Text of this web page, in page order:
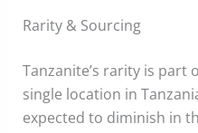
Rarity & Sourcing
Tanzanite’s rarity is part
single location in
expected to diminish in